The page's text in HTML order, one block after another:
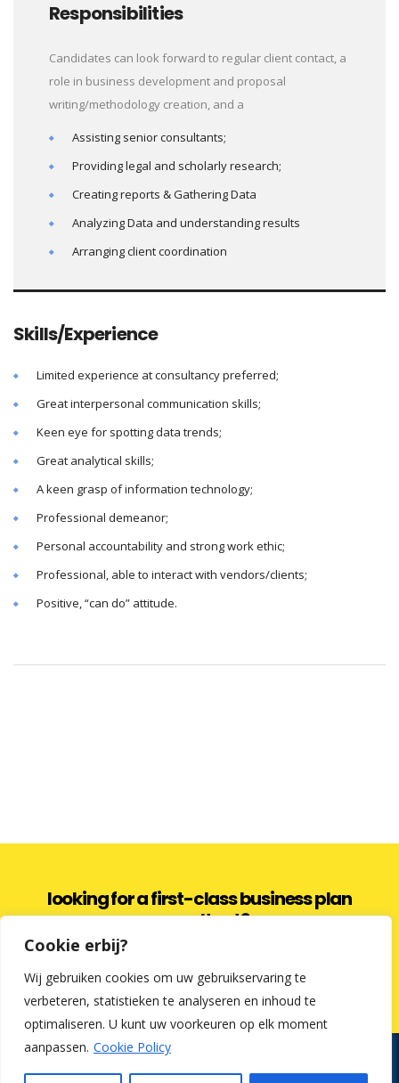
Cookie erbij?
Wij gebruiken cookies om uw gebruikservaring te
verbeteren, statistieken te analyseren en inhoud te
optimaliseren. U kunt uw voorkeuren op elk moment
aanpassen. Cookie Policy
Responsibilities
Candidates can look forward to regular client contact, a
role in business development and proposal
writing/methodology creation, and a
Assisting senior consultants;
Providing legal and scholarly research;
Creating reports & Gathering Data
Analyzing Data and understanding results
Arranging client coordination
Skills/Experience
Limited experience at consultancy preferred;
Great interpersonal communication skills;
Keen eye for spotting data trends;
Great analytical skills;
A keen grasp of information technology;
Professional demeanor;
Personal accountability and strong work ethic;
Professional, able to interact with vendors/clients;
Positive, “can do” attitude.
looking for a first-class business plan
consultant?
get a quote
Uw tussenpersoon voor een lening op afbetaling is: Lochy &